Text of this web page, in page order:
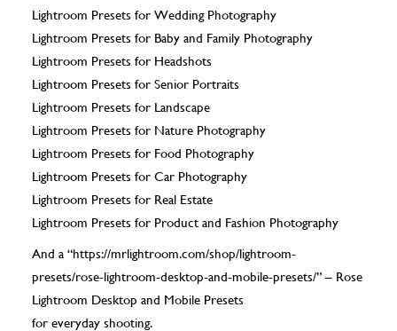
Lightroom Presets for Wedding Photography
Lightroom Presets for Baby and Family Photography
Lightroom Presets for Headshots
Lightroom Presets for Senior Portraits
Lightroom Presets for Landscape
Lightroom Presets for Nature Photography
Lightroom Presets for Food Photography
Lightroom Presets for Car Photography
Lightroom Presets for Real Estate
Lightroom Presets for Product and Fashion Photography
And a “https://mrlightroom.com/shop/lightroom-
presets/rose-lightroom-desktop-and-mobile-presets/” – Rose
Lightroom Desktop and Mobile Presets
for everyday shooting.